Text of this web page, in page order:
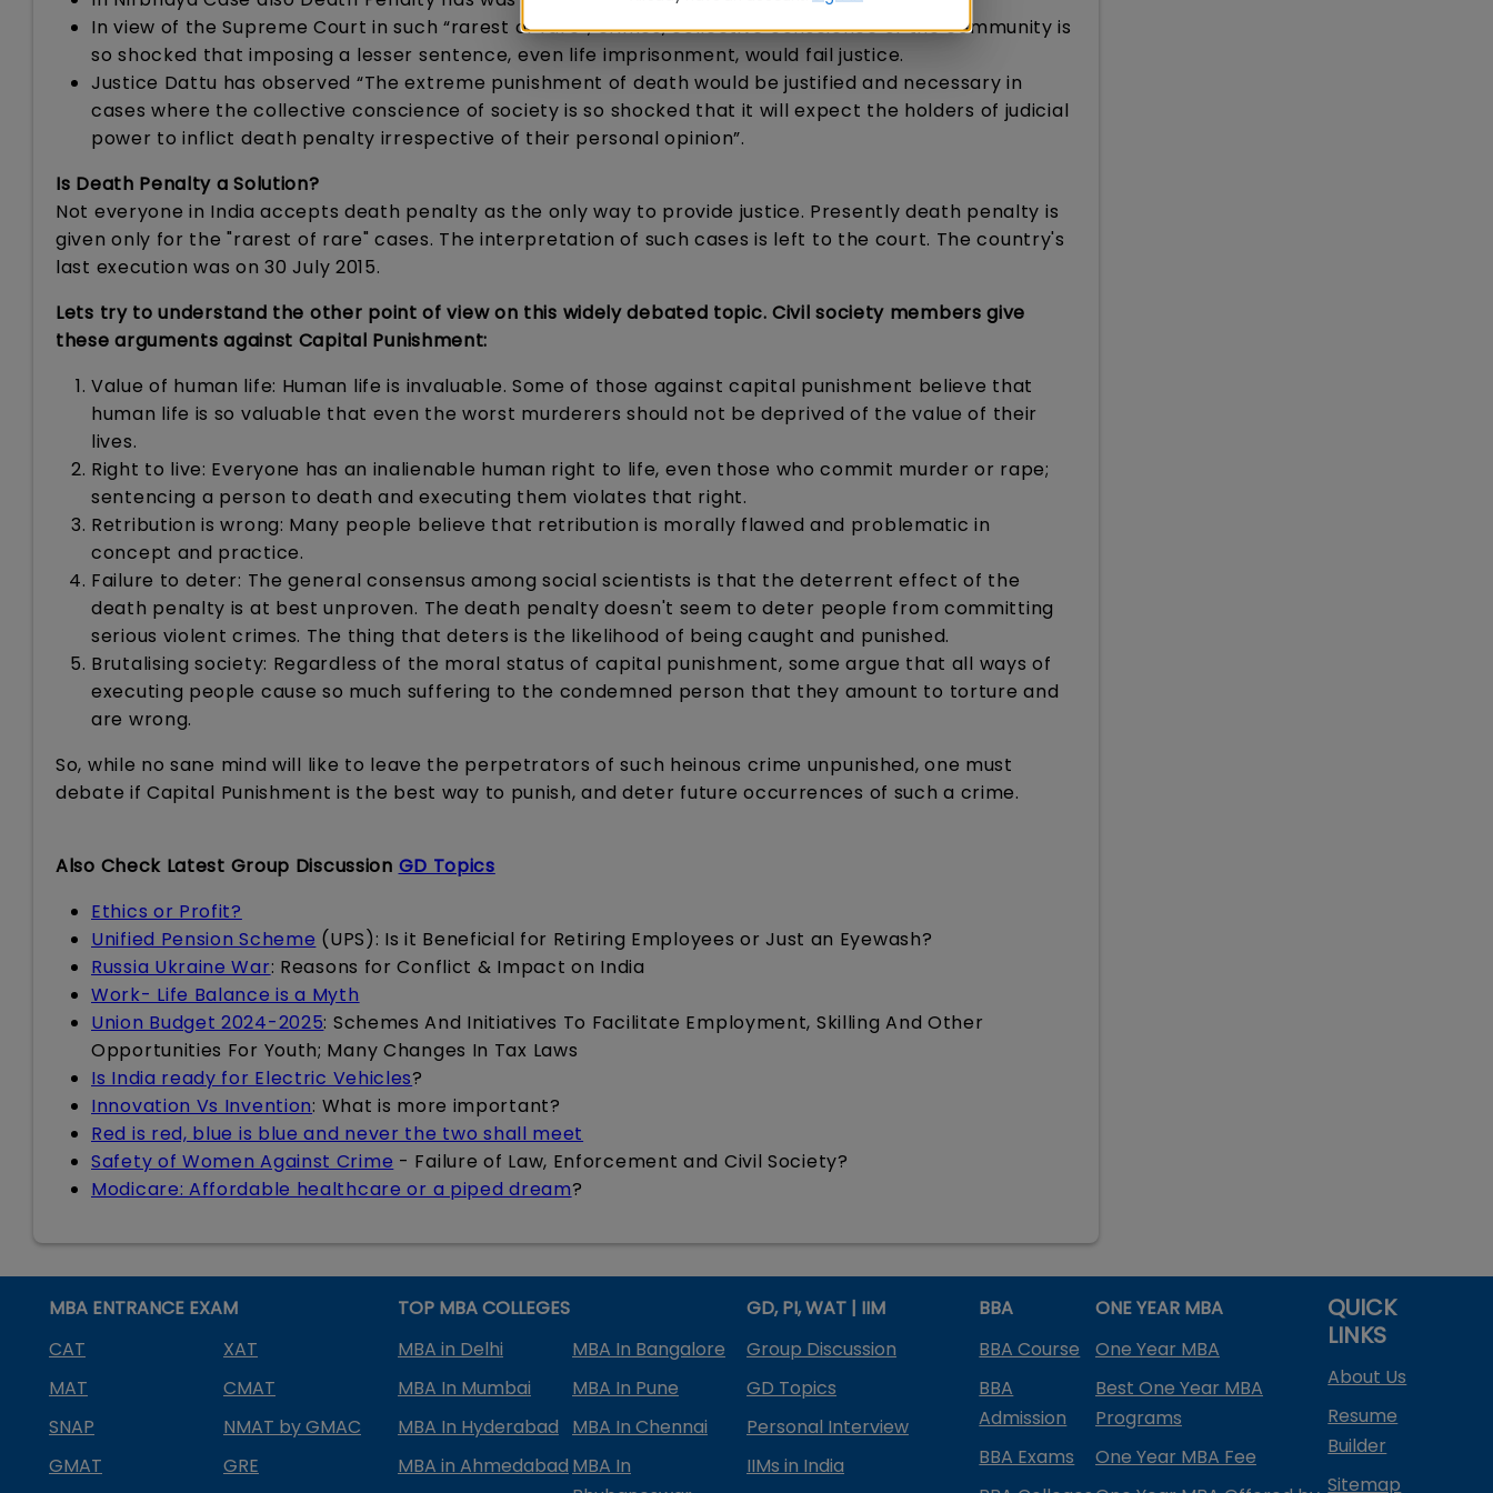
In view of the Supreme Court in such “rarest of rare”, crimes, collective conscience of the community is
so shocked that imposing a lesser sentence, even life imprisonment, would fail justice.
Justice Dattu has observed “The extreme punishment of death would be justified and necessary in
cases where the collective conscience of society is so shocked that it will expect the holders of judicial
power to inflict death penalty irrespective of their personal opinion”.
Is Death Penalty a Solution?
Not everyone in India accepts death penalty as the only way to provide justice. Presently death penalty is
given only for the "rarest of rare" cases. The interpretation of such cases is left to the court. The country's
last execution was on 30 July 2015.
Lets try to understand the other point of view on this widely debated topic. Civil society members give
these arguments against Capital Punishment:
Value of human life: Human life is invaluable. Some of those against capital punishment believe that
human life is so valuable that even the worst murderers should not be deprived of the value of their
lives.
Right to live: Everyone has an inalienable human right to life, even those who commit murder or rape;
sentencing a person to death and executing them violates that right.
Retribution is wrong: Many people believe that retribution is morally flawed and problematic in
concept and practice.
Failure to deter: The general consensus among social scientists is that the deterrent effect of the
death penalty is at best unproven. The death penalty doesn't seem to deter people from committing
serious violent crimes. The thing that deters is the likelihood of being caught and punished.
Brutalising society: Regardless of the moral status of capital punishment, some argue that all ways of
executing people cause so much suffering to the condemned person that they amount to torture and
are wrong.
So, while no sane mind will like to leave the perpetrators of such heinous crime unpunished, one must
debate if Capital Punishment is the best way to punish, and deter future occurrences of such a crime.
Also Check Latest Group Discussion GD Topics
Ethics or Profit?
Unified Pension Scheme (UPS): Is it Beneficial for Retiring Employees or Just an Eyewash?
Russia Ukraine War: Reasons for Conflict & Impact on India
Work- Life Balance is a Myth
Union Budget 2024-2025: Schemes And Initiatives To Facilitate Employment, Skilling And Other
Opportunities For Youth; Many Changes In Tax Laws
Is India ready for Electric Vehicles?
Innovation Vs Invention: What is more important?
Red is red, blue is blue and never the two shall meet
Safety of Women Against Crime - Failure of Law, Enforcement and Civil Society?
Modicare: Affordable healthcare or a piped dream?
MBA ENTRANCE EXAM
CAT
XAT
MAT
CMAT
SNAP
NMAT by GMAC
GMAT
GRE
TOP MBA COLLEGES
MBA in Delhi
MBA In Bangalore
MBA In Mumbai
MBA In Pune
MBA In Hyderabad
MBA In Chennai
MBA in Ahmedabad MBA In
GD, PI, WAT | IIM
Group Discussion
GD Topics
Personal Interview
IIMs in India
BBA
BBA Course
BBA
Admission
BBA Exams
ONE YEAR MBA
One Year MBA
Best One Year MBA
Programs
One Year MBA Fee
QUICK
LINKS
About Us
Resume
Builder
Sitemap